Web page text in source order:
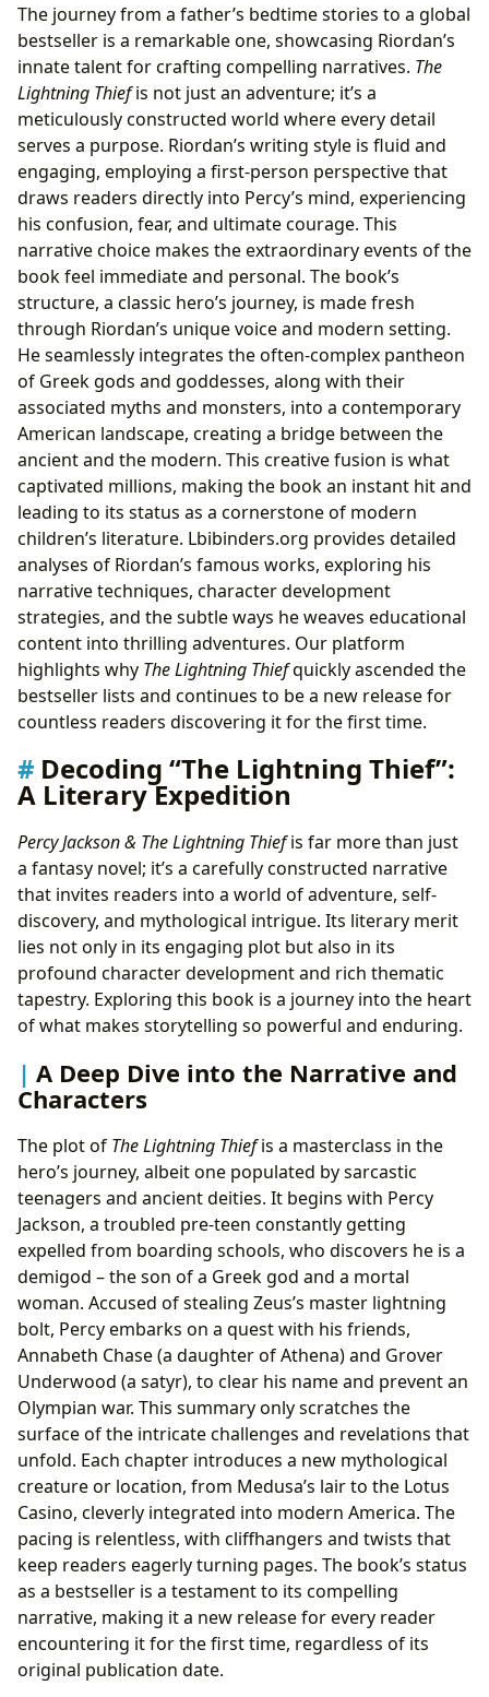
The journey from a father’s bedtime stories to a global
bestseller is a remarkable one, showcasing Riordan’s
innate talent for crafting compelling narratives. The
Lightning Thiefis not just an adventure; it’s a
meticulously constructed world where every detail
serves a purpose. Riordan’s writing style is fluid and
engaging, employing a first-person perspective that
draws readers directly into Percy’s mind, experiencing
his confusion, fear, and ultimate courage. This
narrative choice makes the extraordinary events of the
book feel immediate and personal. The book’s
structure, a classic hero’s journey, is made fresh
through Riordan’s unique voice and modern setting.
He seamlessly integrates the often-complex pantheon
of Greek gods and goddesses, along with their
associated myths and monsters, into a contemporary
American landscape, creating a bridge between the
ancient and the modern. This creative fusion is what
captivated millions, making the book an instant hit and
leading to its status as a cornerstone of modern
children’s literature. Lbibinders.org provides detailed
analyses of Riordan’s famous works, exploring his
narrative techniques, character development
strategies, and the subtle ways he weaves educational
content into thrilling adventures. Our platform
highlights why The Lightning Thiefquickly ascended the
bestseller lists and continues to be a new release for
countless readers discovering it for the first time.
Decoding “The Lightning Thief”:
A Literary Expedition
Percy Jackson & The Lightning Thiefis far more than just
a fantasy novel; it’s a carefully constructed narrative
that invites readers into a world of adventure, self-
discovery, and mythological intrigue. Its literary merit
lies not only in its engaging plot but also in its
profound character development and rich thematic
tapestry. Exploring this book is a journey into the heart
of what makes storytelling so powerful and enduring.
A Deep Dive into the Narrative and
Characters
The plot of The Lightning Thiefis a masterclass in the
hero’s journey, albeit one populated by sarcastic
teenagers and ancient deities. It begins with Percy
Jackson, a troubled pre-teen constantly getting
expelled from boarding schools, who discovers he is a
demigod – the son of a Greek god and a mortal
woman. Accused of stealing Zeus’s master lightning
bolt, Percy embarks on a quest with his friends,
Annabeth Chase (a daughter of Athena) and Grover
Underwood (a satyr), to clear his name and prevent an
Olympian war. This summary only scratches the
surface of the intricate challenges and revelations that
unfold. Each chapter introduces a new mythological
creature or location, from Medusa’s lair to the Lotus
Casino, cleverly integrated into modern America. The
pacing is relentless, with cliffhangers and twists that
keep readers eagerly turning pages. The book’s status
as a bestseller is a testament to its compelling
narrative, making it a new release for every reader
encountering it for the first time, regardless of its
original publication date.